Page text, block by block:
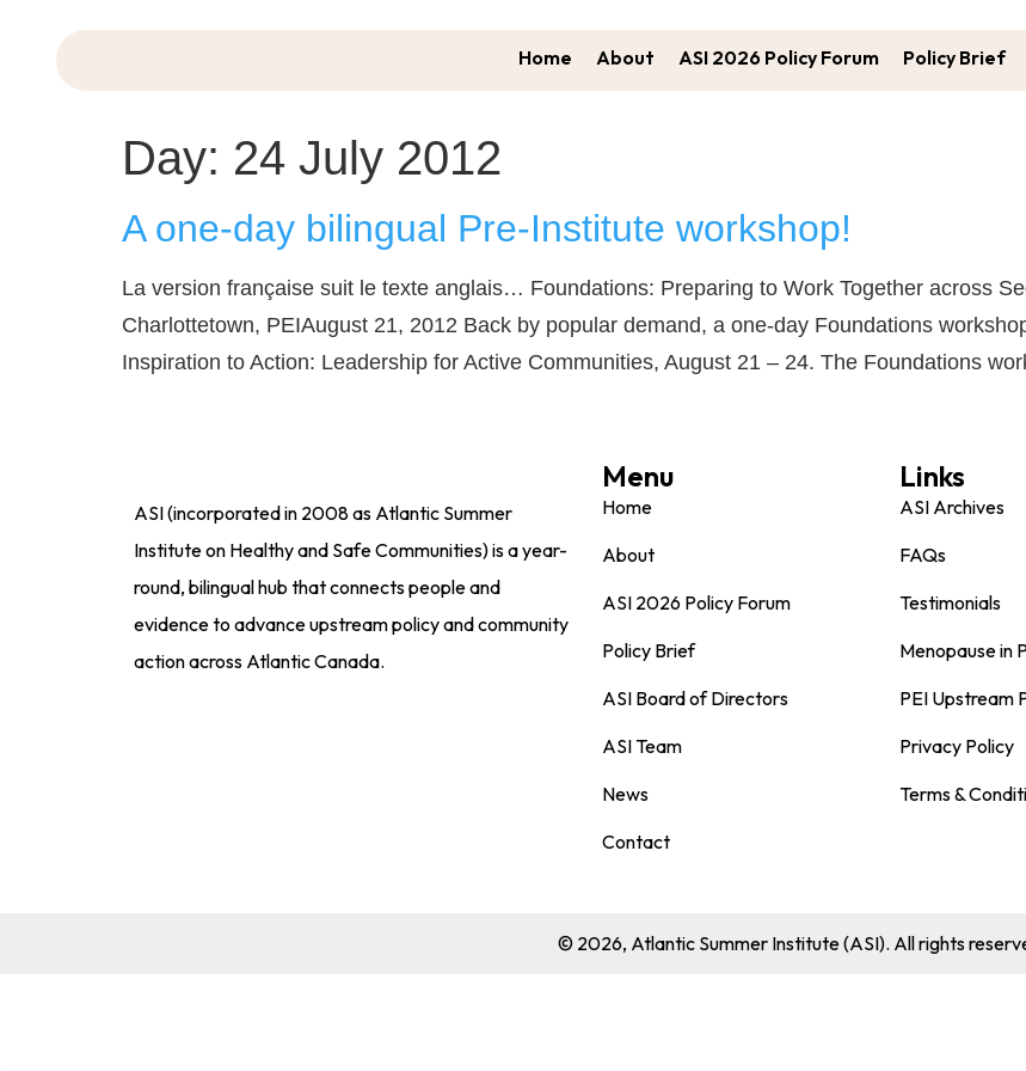
Home About ASI 2026 Policy Forum Policy Brief
Day: 24 July 2012
A one-day bilingual Pre-Institute workshop!
La version française suit le texte anglais… Foundations: Preparing to Work Together across
Charlottetown, PEIAugust 21, 2012 Back by popular demand, a one-day Foundations
Inspiration to Action: Leadership for Active Communities, August 21 – 24. The Foundations
ASI (incorporated in 2008 as Atlantic Summer
Institute on Healthy and Safe Communities) is a year-
round, bilingual hub that connects people and
evidence to advance upstream policy and community
action across Atlantic Canada.
Menu
Home
About
ASI 2026 Policy Forum
Policy Brief
ASI Board of Directors
ASI Team
News
Contact
Links
ASI Archives
FAQs
Testimonials
Menopause in
PEI Upstream
Privacy Policy
Terms &
© 2026, Atlantic Summer Institute (ASI). All rights